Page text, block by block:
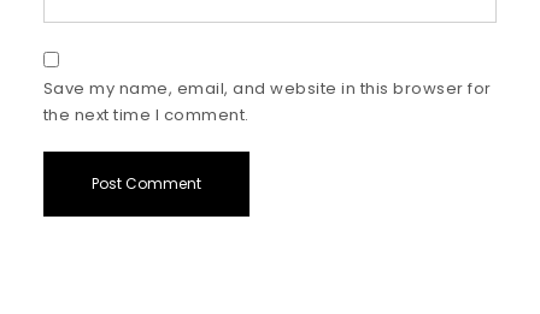
Save my name, email, and website in this browser for
the next time I comment.